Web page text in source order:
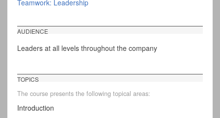
Teamwork: Leadership
AUDIENCE
Leaders at all levels throughout the company
TOPICS
The course presents the following topical areas:
Introduction